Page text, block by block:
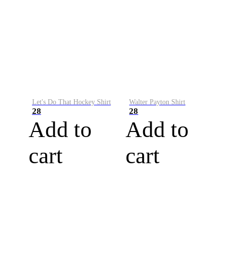
Let's Do That Hockey Shirt
28
Add to
cart
Walter Payton Shirt
28
Add to
cart